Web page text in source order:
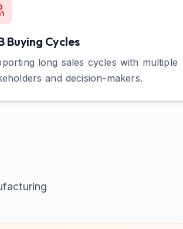
Buying Cycles
long sales cycles with multiple
and decision-makers.